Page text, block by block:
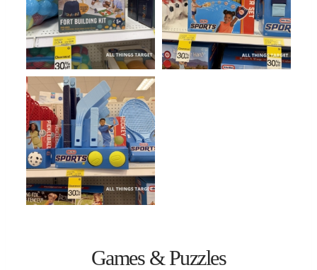
Games & Puzzles